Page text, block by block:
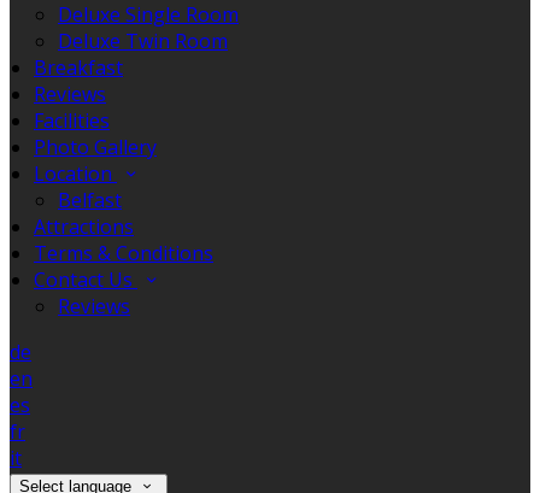
Deluxe Single Room
Deluxe Twin Room
Breakfast
Reviews
Facilities
Photo Gallery
Location
Belfast
Attractions
Terms & Conditions
Contact Us
Reviews
de
en
es
fr
it
Select language